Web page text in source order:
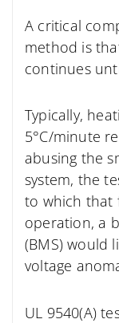
A critical
method is
continues
Typically,
5°C/minute
abusing the
system, the
to which that
operation, a
(BMS) would
voltage
UL 9540(A)